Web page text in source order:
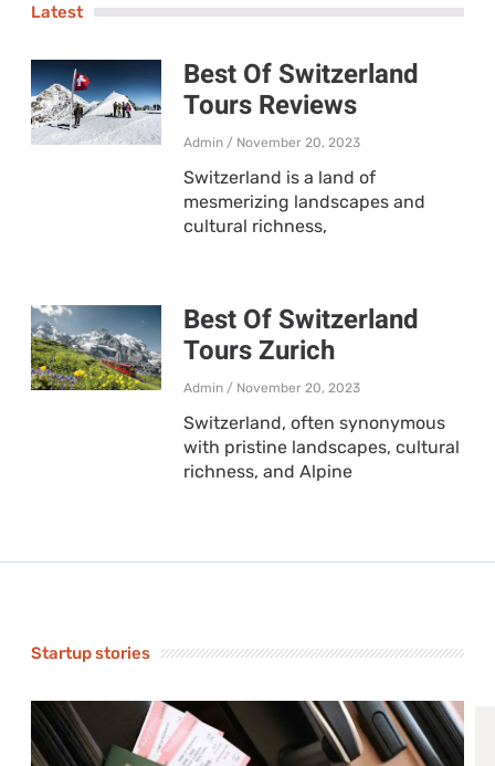
Latest
Best Of Switzerland
Tours Reviews
Admin November 20, 2023
Switzerland is a land of
mesmerizing landscapes and
cultural richness,
Best Of Switzerland
Tours Zurich
Admin November 20, 2023
Switzerland, often synonymous
with pristine landscapes, cultural
richness, and Alpine
Startup stories